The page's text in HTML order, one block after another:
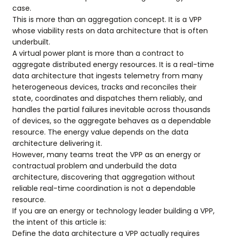
case.
This is more than an aggregation concept. It is a VPP
whose viability rests on data architecture that is often
underbuilt.
A virtual power plant is more than a contract to
aggregate distributed energy resources. It is a real-time
data architecture that ingests telemetry from many
heterogeneous devices, tracks and reconciles their
state, coordinates and dispatches them reliably, and
handles the partial failures inevitable across thousands
of devices, so the aggregate behaves as a dependable
resource. The energy value depends on the data
architecture delivering it.
However, many teams treat the VPP as an energy or
contractual problem and underbuild the data
architecture, discovering that aggregation without
reliable real-time coordination is not a dependable
resource.
If you are an energy or technology leader building a VPP,
the intent of this article is:
Define the data architecture a VPP actually requires